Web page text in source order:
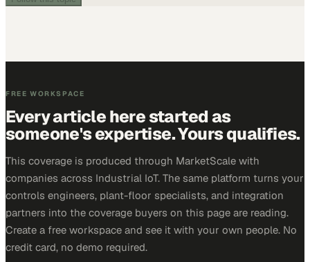
FREE WORKSPACE
Every article here started as
someone's expertise. Yours qualifies.
This coverage is produced through MarketScale with
companies across Industrial IoT. The same platform turns your
controls engineers, plant-floor specialists, and integration
partners into the coverage buyers on this page are reading.
Create a free workspace and see it with your own people. No
credit card, no demo required.